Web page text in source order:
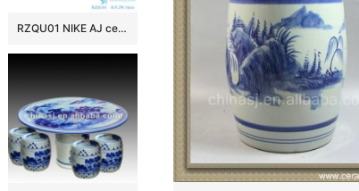
RZQU01 NIKE AJ ceramic figurine shoes porcelain chinaware handmade